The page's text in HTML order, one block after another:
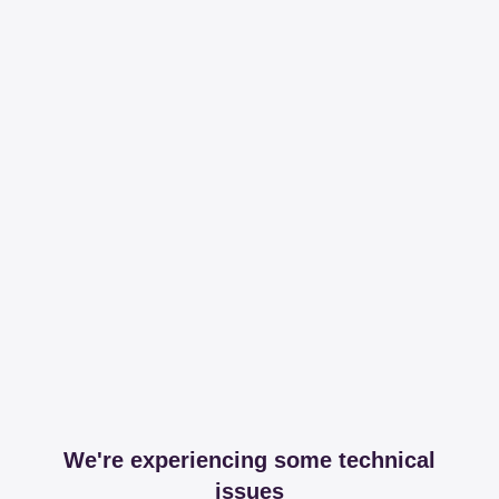
We're experiencing some technical
issues